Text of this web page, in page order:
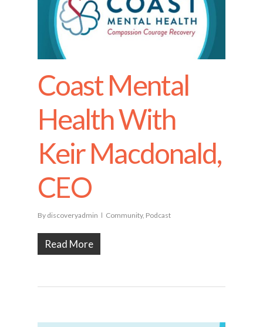
Coast Mental
Health With
Keir Macdonald,
CEO
By discoveryadmin Community, Podcast
Read More